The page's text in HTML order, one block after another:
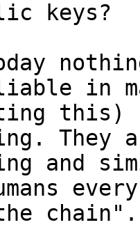
keys?
in
this)
They
and
chain".